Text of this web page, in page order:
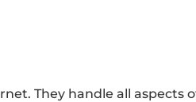
They handle all aspects